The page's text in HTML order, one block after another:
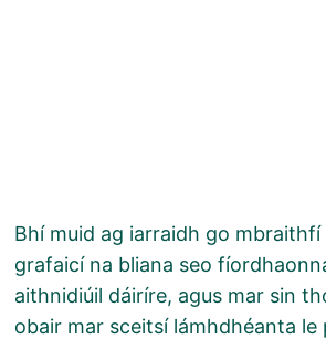
Bhí muid ag iarraidh go mbraithfí
grafaicí na bliana seo
aithnidiúil dáiríre, agus mar sin
obair mar sceitsí lámhdhéanta le